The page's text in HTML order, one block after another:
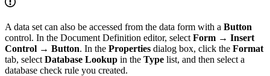
A data set can also be accessed from the data form with a Button
control. In the Document Definition editor, select Form → Insert
Control → Button. In the Properties dialog box, click the Format
tab, select Database Lookup in the Type list, and then select a
database check rule you created.